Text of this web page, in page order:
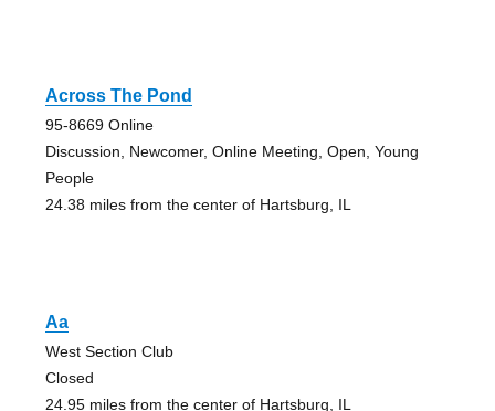
Across The Pond
95-8669 Online
Discussion, Newcomer, Online Meeting, Open, Young
People
24.38 miles from the center of Hartsburg, IL
Aa
West Section Club
Closed
24.95 miles from the center of Hartsburg, IL